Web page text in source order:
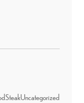
SteakUncategorized